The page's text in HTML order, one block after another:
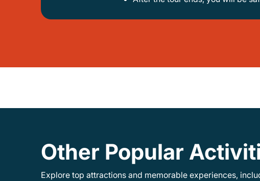
Other Popular
Explore top attractions and memorable experiences,